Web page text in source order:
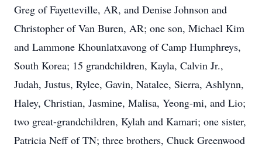
Greg of Fayetteville, AR, and Denise Johnson and
Christopher of Van Buren, AR; one son, Michael Kim
and Lammone Khounlatxavong of Camp Humphreys,
South Korea; 15 grandchildren, Kayla, Calvin Jr.,
Judah, Justus, Rylee, Gavin, Natalee, Sierra, Ashlynn,
Haley, Christian, Jasmine, Malisa, Yeong-mi, and Lio;
two great-grandchildren, Kylah and Kamari; one sister,
Patricia Neff of TN; three brothers, Chuck Greenwood